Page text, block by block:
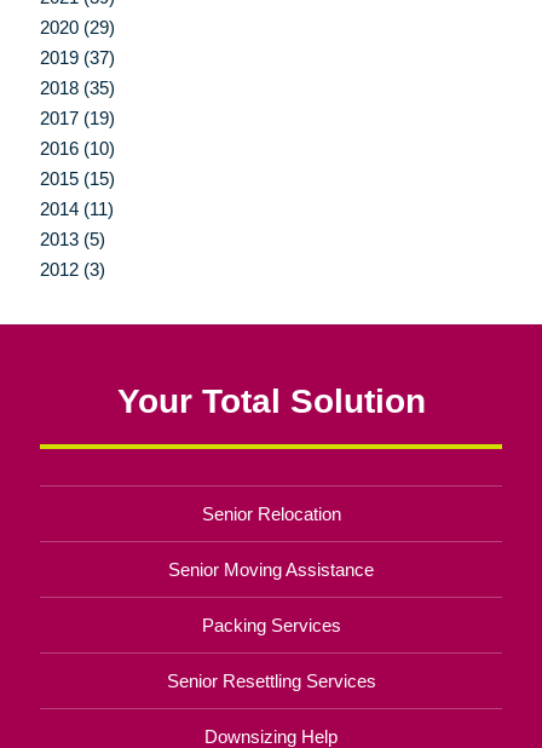
2020 (29)
2019 (37)
2018 (35)
2017 (19)
2016 (10)
2015 (15)
2014 (11)
2013 (5)
2012 (3)
Your Total Solution
Senior Relocation
Senior Moving Assistance
Packing Services
Senior Resettling Services
Downsizing Help